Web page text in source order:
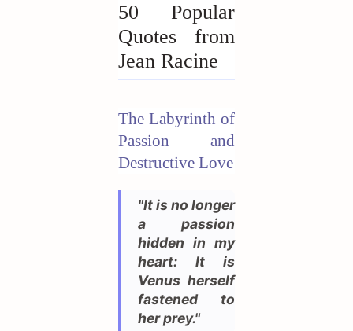
50 Popular
Quotes from
Jean Racine
The Labyrinth of
Passion and
Destructive Love
"It is no longer
a passion
hidden in my
heart: It is
Venus herself
fastened to
her prey."